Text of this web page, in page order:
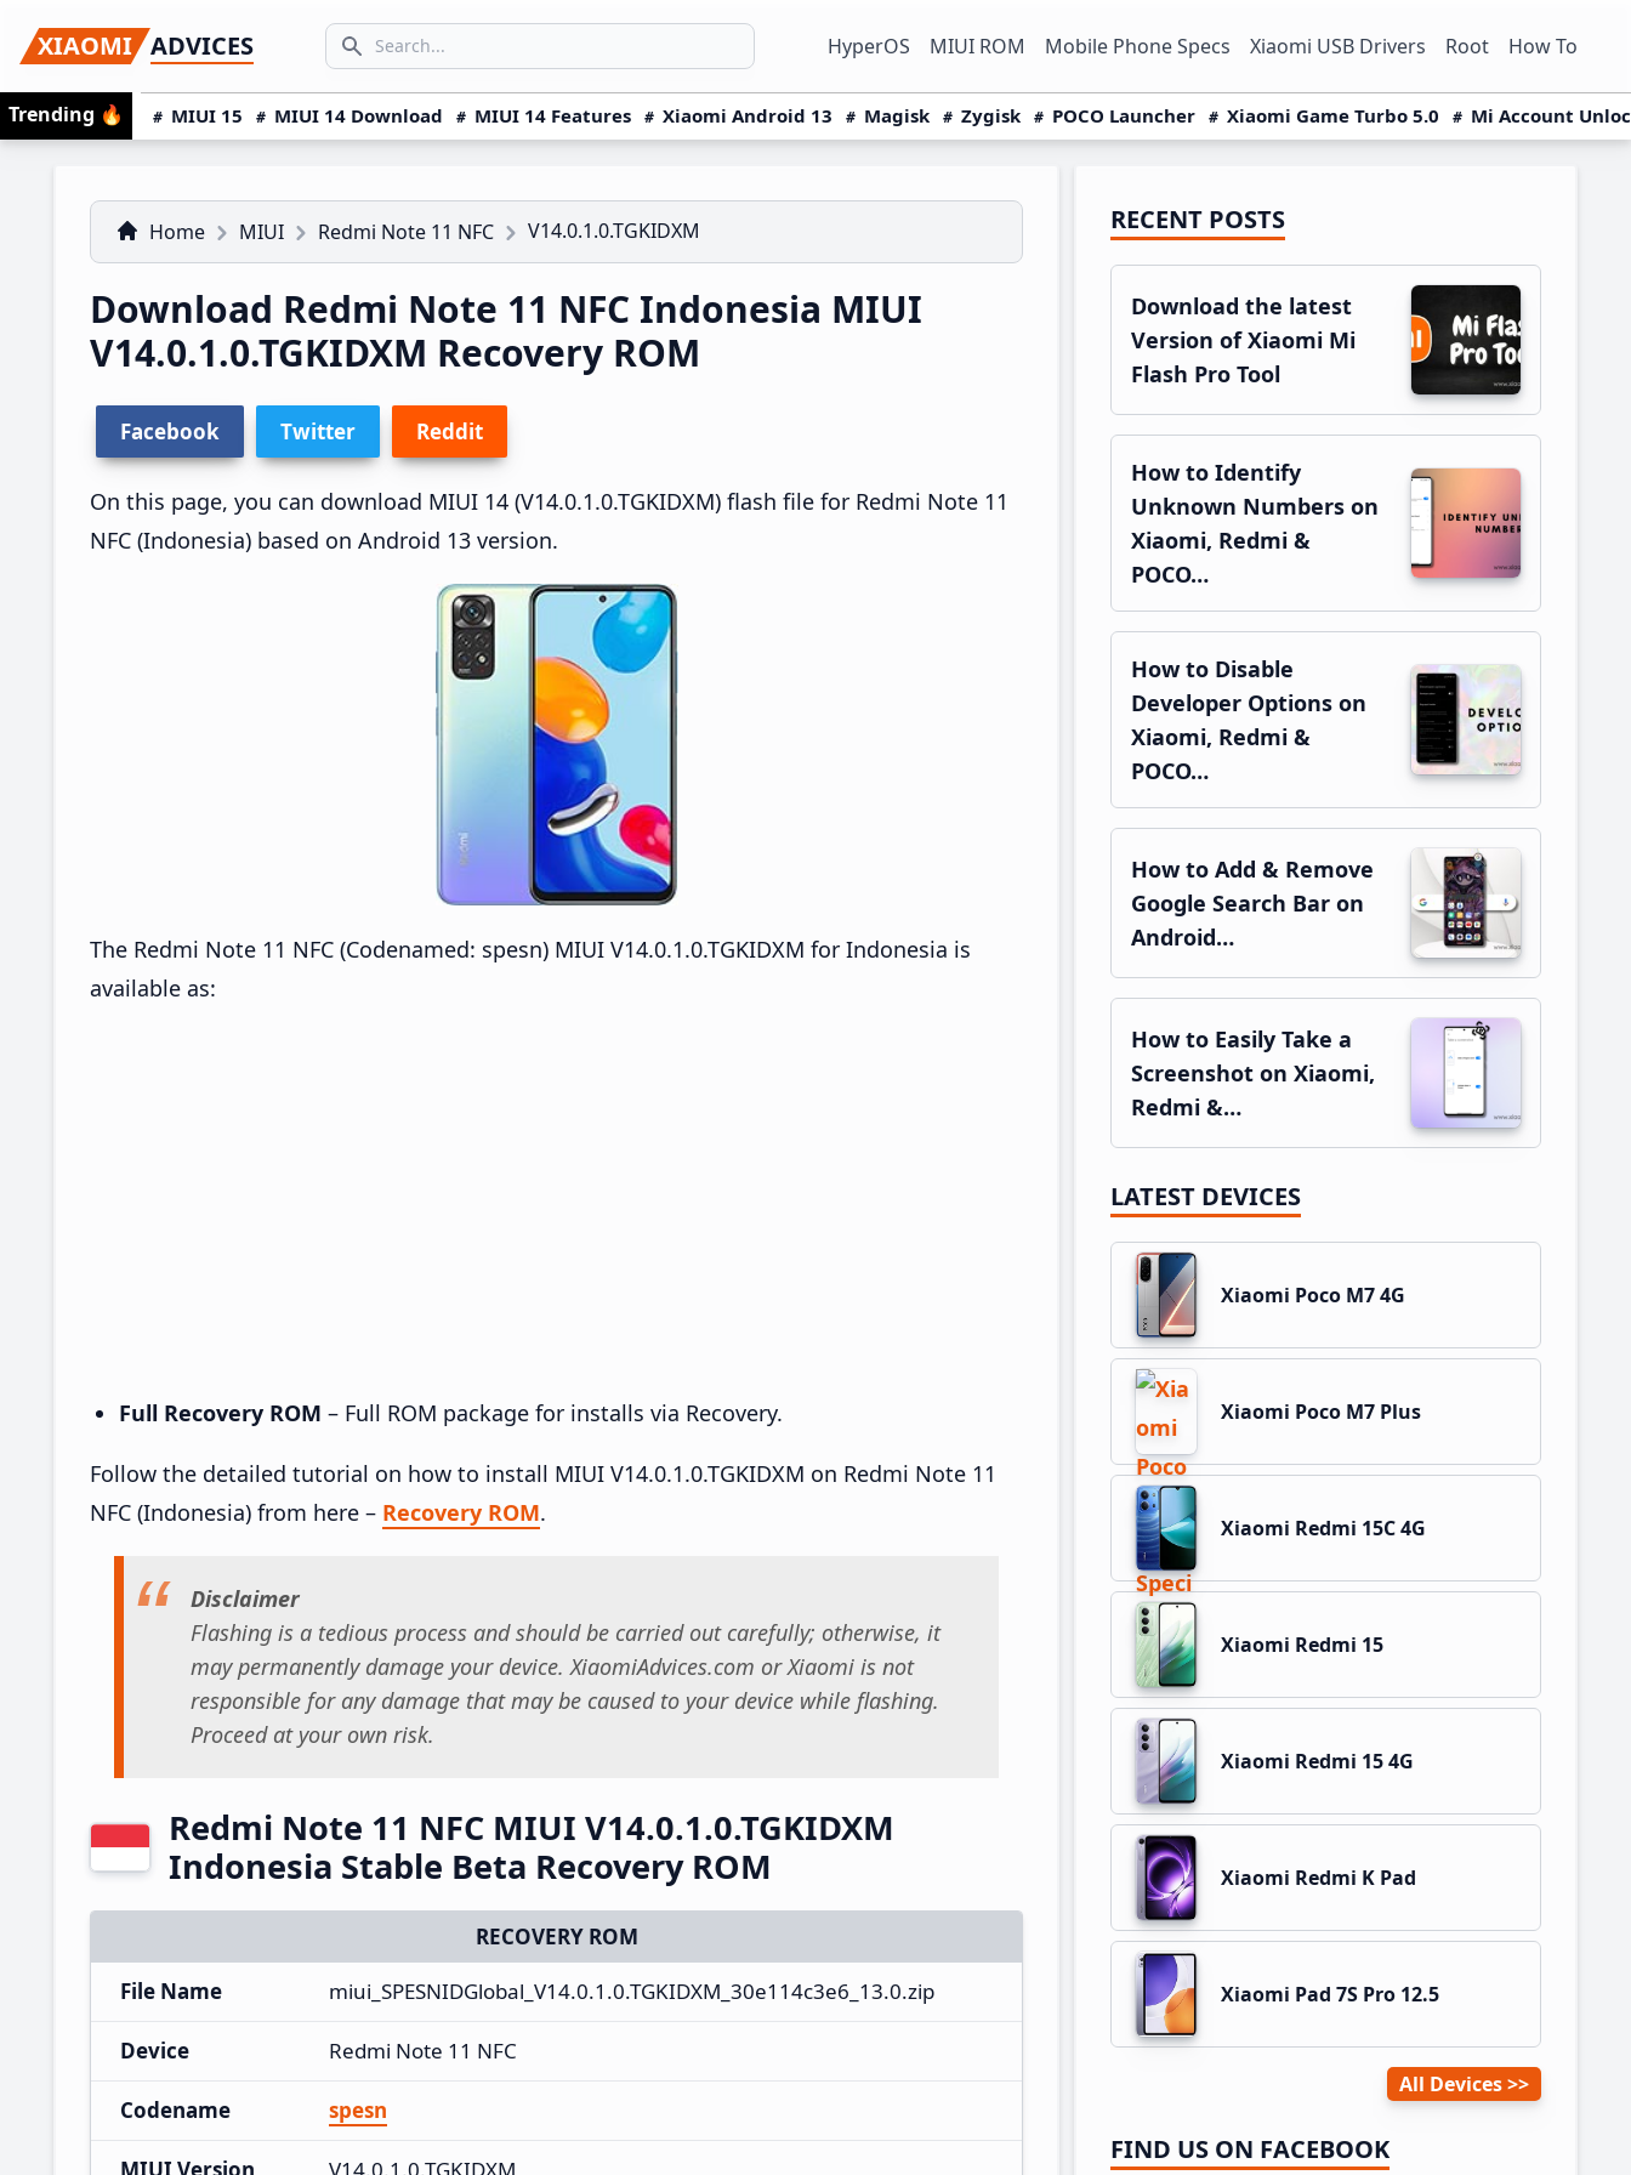
to
primary
navigation
to
main
content
to
primary
sidebar
XIAOMI ADVICES
Search icon
SEARCH... HyperOS MIUI ROM Mobile Phone Specs Xiaomi USB Drivers Root How To
Trending 🔥 MIUI 15 MIUI 14 Download MIUI 14 Features Xiaomi Android 13 Magisk Zygisk POCO Launcher Xiaomi Game Turbo 5.0 Mi Account
Home MIUI Redmi Note 11 NFC V14.0.1.0.TGKIDXM
Download Redmi Note 11 NFC Indonesia MIUI
V14.0.1.0.TGKIDXM Recovery ROM
Facebook Twitter Reddit
On this page, you can download MIUI 14 (V14.0.1.0.TGKIDXM) flash file for Redmi Note 11
NFC (Indonesia) based on Android 13 version.
The Redmi Note 11 NFC (Codenamed: spesn) MIUI V14.0.1.0.TGKIDXM for Indonesia is
available as:
Full Recovery ROM – Full ROM package for installs via Recovery.
Follow the detailed tutorial on how to install MIUI V14.0.1.0.TGKIDXM on Redmi Note 11
NFC (Indonesia) from here – Recovery ROM.
Disclaimer
Flashing is a tedious process and should be carried out carefully; otherwise, it
may permanently damage your device. XiaomiAdvices.com or Xiaomi is not
responsible for any damage that may be caused to your device while flashing.
Proceed at your own risk.
Redmi Note 11 NFC MIUI V14.0.1.0.TGKIDXM
Indonesia Stable Beta Recovery ROM
RECOVERY ROM
File Name
miui_SPESNIDGlobal_V14.0.1.0.TGKIDXM_30e114c3e6_13.0.zip
Device Redmi Note 11 NFC
Codename spesn
Primary
Sidebar
RECENT POSTS
Download the latest
Version of Xiaomi Mi
Flash Pro Tool
How to Identify
Unknown Numbers on
Xiaomi, Redmi &
POCO…
How to Disable
Developer Options on
Xiaomi, Redmi &
POCO…
How to Add & Remove
Google Search Bar on
Android…
How to Easily Take a
Screenshot on Xiaomi,
Redmi &…
LATEST DEVICES
Xiaomi Poco M7 4G
Xiaomi Poco M7 Plus
Xiaomi Redmi 15C 4G
Xiaomi Redmi 15
Xiaomi Redmi 15 4G
Xiaomi Redmi K Pad
Xiaomi Pad 7S Pro 12.5
All Devices
FIND US ON FACEBOOK